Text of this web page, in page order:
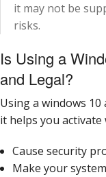
it may not be
risks.
Is Using a
and Legal?
Using a windows
it helps you activate
Cause security
Make your